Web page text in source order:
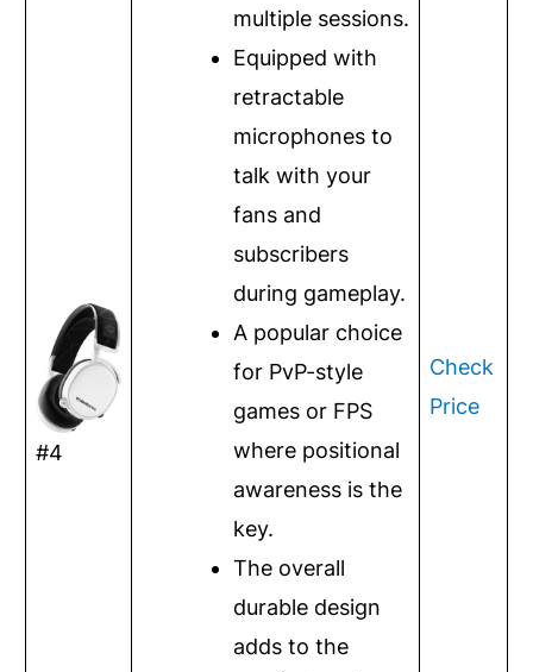
#4
multiple sessions.
Equipped with
retractable
microphones to
talk with your
fans and
subscribers
during gameplay.
A popular choice
for PvP-style
games or FPS
where positional
awareness is the
key.
The overall
durable design
adds to the
Check
Price